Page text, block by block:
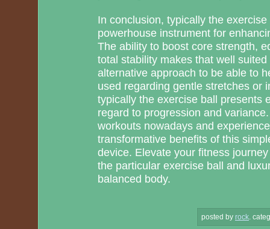
In conclusion, typically the
powerhouse instrument for
The ability to boost core strength,
total stability makes that well
alternative approach to be able to
used regarding gentle stretches or
typically the exercise ball presents
regard to progression and
workouts nowadays and
transformative benefits of this
device. Elevate your fitness
the particular exercise ball and
balanced body.
posted by rock